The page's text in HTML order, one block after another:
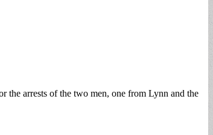
the arrests of the two men, one from Lynn and the